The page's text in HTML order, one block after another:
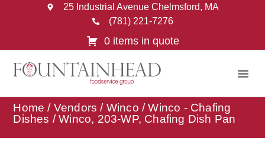
25 Industrial Avenue Chelmsford, MA
(781) 221-7276
0 items in quote
Home / Vendors / Winco /Winco - Chafing
Dishes / Winco, 203-WP, Chafing Dish Pan